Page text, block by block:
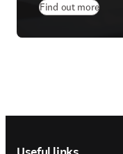
Find out more